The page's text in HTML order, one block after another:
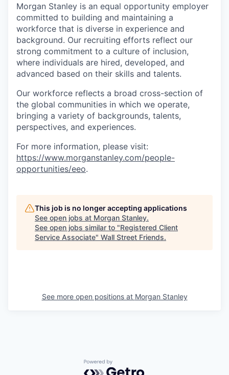
Morgan Stanley is an equal opportunity employer
committed to building and maintaining a
workforce that is diverse in experience and
background. Our recruiting efforts reflect our
strong commitment to a culture of inclusion,
where individuals are hired, developed, and
advanced based on their skills and talents.
Our workforce reflects a broad cross-section of
the global communities in which we operate,
bringing a variety of backgrounds, talents,
perspectives, and experiences.
For more information, please visit:
https://www.morganstanley.com/people-
opportunities/eeo.
This job is no longer accepting applications
See open jobs at Morgan Stanley.
See open jobs similar to "Registered Client
Service Associate" Wall Street Friends.
See more open positions at Morgan Stanley
Powered by Getro.com